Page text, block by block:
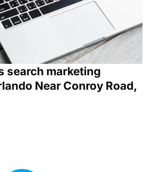
search marketing
Near Conroy Road,